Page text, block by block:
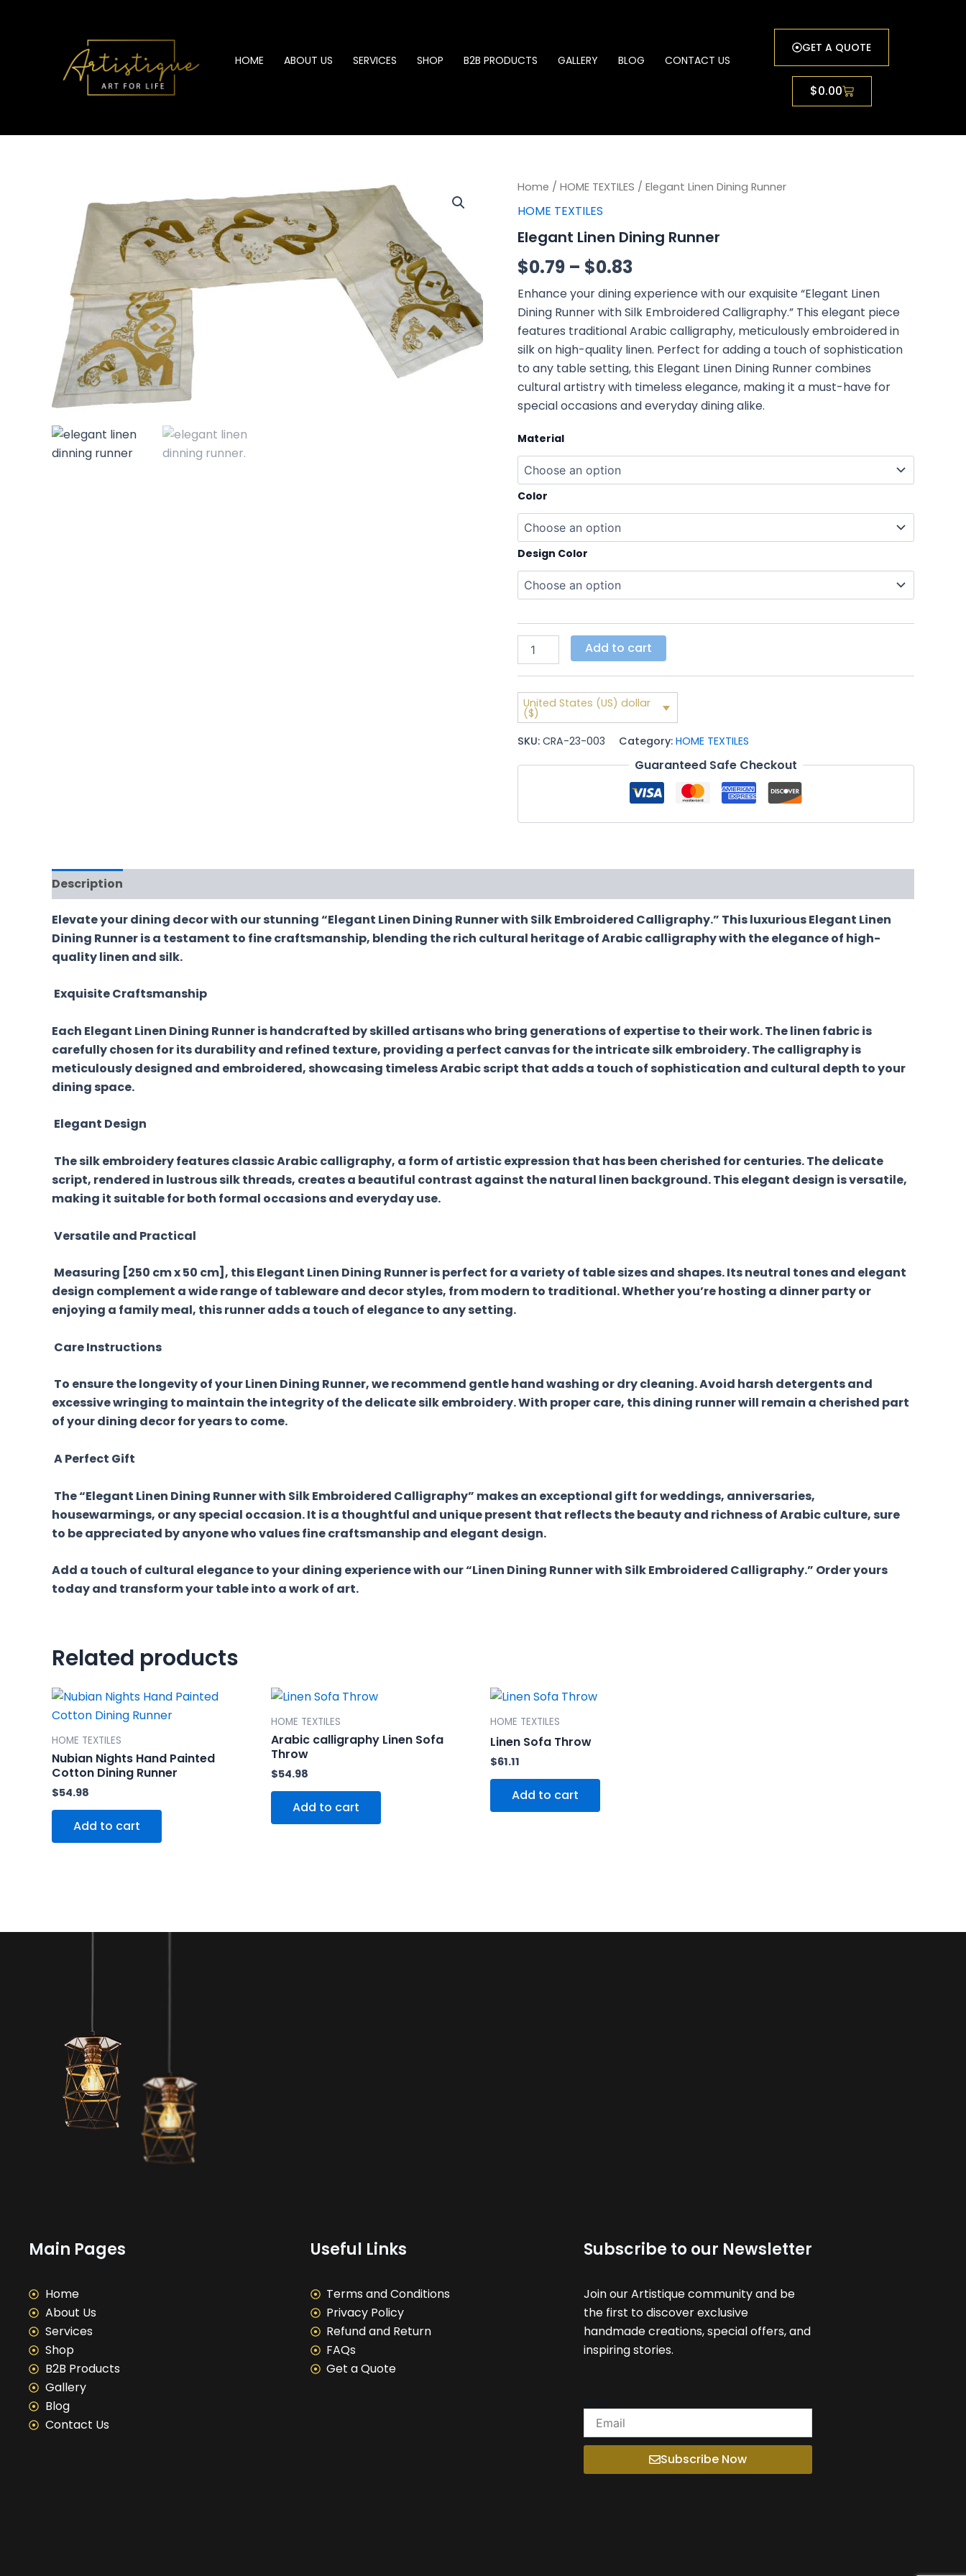
HOME ABOUT US SERVICES SHOP B2B PRODUCTS GALLERY BLOG CONTACT US
GET A QUOTE
$0.00Cart
Home / HOME TEXTILES / Elegant Linen Dining Runner
HOME TEXTILES
Elegant Linen Dining Runner
$0.79 – $0.83
Price
$0.79
through
$0.83
Enhance your dining experience with our exquisite “Elegant Linen
Dining Runner with Silk Embroidered Calligraphy.” This elegant piece
features traditional Arabic calligraphy, meticulously embroidered in
silk on high-quality linen. Perfect for adding a touch of sophistication
to any table setting, this Elegant Linen Dining Runner combines
cultural artistry with timeless elegance, making it a must-have for
special occasions and everyday dining alike.
Material
Color
Design Color
Elegant
Dining
quantity
Add to cart
United States (US) dollar
($)
SKU: CRA-23-003 Category: HOME TEXTILES
Guaranteed Safe Checkout
Description
Elevate your dining decor with our stunning “Elegant Linen Dining Runner with Silk Embroidered Calligraphy.” This luxurious Elegant Linen
Dining Runner is a testament to fine craftsmanship, blending the rich cultural heritage of Arabic calligraphy with the elegance of high-
quality linen and silk.
Exquisite Craftsmanship
Each Elegant Linen Dining Runner is handcrafted by skilled artisans who bring generations of expertise to their work. The linen fabric is
carefully chosen for its durability and refined texture, providing a perfect canvas for the intricate silk embroidery. The calligraphy is
meticulously designed and embroidered, showcasing timeless Arabic script that adds a touch of sophistication and cultural depth to your
dining space.
Elegant Design
The silk embroidery features classic Arabic calligraphy, a form of artistic expression that has been cherished for centuries. The delicate
script, rendered in lustrous silk threads, creates a beautiful contrast against the natural linen background. This elegant design is versatile,
making it suitable for both formal occasions and everyday use.
Versatile and Practical
Measuring [250 cm x 50 cm], this Elegant Linen Dining Runner is perfect for a variety of table sizes and shapes. Its neutral tones and elegant
design complement a wide range of tableware and decor styles, from modern to traditional. Whether you’re hosting a dinner party or
enjoying a family meal, this runner adds a touch of elegance to any setting.
Care Instructions
To ensure the longevity of your Linen Dining Runner, we recommend gentle hand washing or dry cleaning. Avoid harsh detergents and
excessive wringing to maintain the integrity of the delicate silk embroidery. With proper care, this dining runner will remain a cherished part
of your dining decor for years to come.
A Perfect Gift
The “Elegant Linen Dining Runner with Silk Embroidered Calligraphy” makes an exceptional gift for weddings, anniversaries,
housewarmings, or any special occasion. It is a thoughtful and unique present that reflects the beauty and richness of Arabic culture, sure
to be appreciated by anyone who values fine craftsmanship and elegant design.
Add a touch of cultural elegance to your dining experience with our “Linen Dining Runner with Silk Embroidered Calligraphy.” Order yours
today and transform your table into a work of art.
Related products
HOME TEXTILES
Nubian Nights Hand Painted
Cotton Dining Runner
$54.98
Add to cart
HOME TEXTILES
Arabic calligraphy Linen Sofa
Throw
$54.98
Add to cart
HOME TEXTILES
Linen Sofa Throw
$61.11
Add to cart
Main Pages
Home
About Us
Services
Shop
B2B Products
Gallery
Blog
Contact Us
Useful Links
Terms and Conditions
Privacy Policy
Refund and Return
FAQs
Get a Quote
Subscribe to our Newsletter
Join our Artistique community and be
the first to discover exclusive
handmade creations, special offers, and
inspiring stories.
Subscribe Now